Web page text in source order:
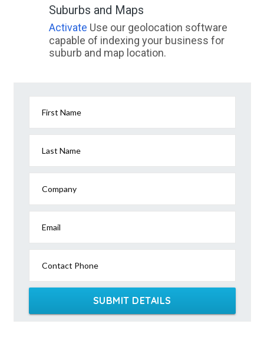
Suburbs and Maps
Activate Use our geolocation software
capable of indexing your business for
suburb and map location.
First Name
Last Name
Company
Email
Contact Phone
SUBMIT DETAILS